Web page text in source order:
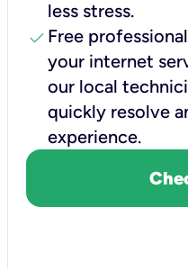
less stress.
check Free
your internet
our local
quickly resolve
experience.